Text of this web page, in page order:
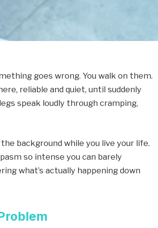
goes wrong. You walk on them.
reliable and quiet, until suddenly
speak loudly through cramping,
background while you live your life.
so intense you can barely
what’s actually happening down